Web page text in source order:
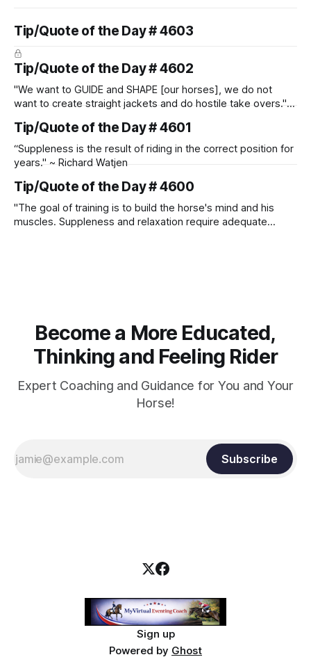
Tip/Quote of the Day # 4603
Tip/Quote of the Day # 4602
"We want to GUIDE and SHAPE [our horses], we do not
want to create straight jackets and do hostile take overs." ~
Tip/Quote of the Day # 4601
“Suppleness is the result of riding in the correct position for
years." ~ Richard Watjen
Tip/Quote of the Day # 4600
"The goal of training is to build the horse's mind and his
muscles. Suppleness and relaxation require adequate
Become a More Educated,
Thinking and Feeling Rider
Expert Coaching and Guidance for You and Your
Horse!
Subscribe
Sign up
Powered by Ghost